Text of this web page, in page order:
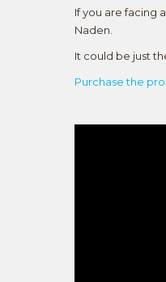
If you are facing
Naden.
It could be just
Purchase the